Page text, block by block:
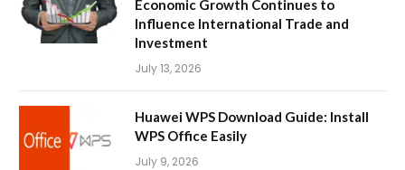
Economic Growth Continues to
Influence International Trade and
Investment
July 13, 2026
Huawei WPS Download Guide: Install
WPS Office Easily
July 9, 2026